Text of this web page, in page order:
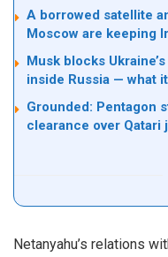
A borrowed satellite
Moscow are keeping
Musk blocks
inside Russia — what
Grounded: Pentagon
clearance over Qatari
Netanyahu’s relations